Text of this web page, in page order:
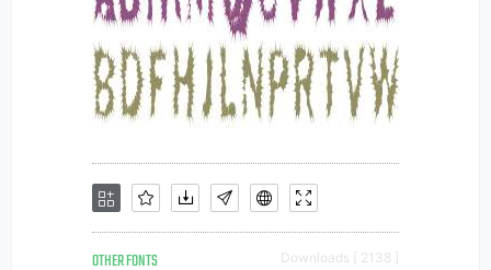
OTHER FONTS Downloads [ 2138 ]